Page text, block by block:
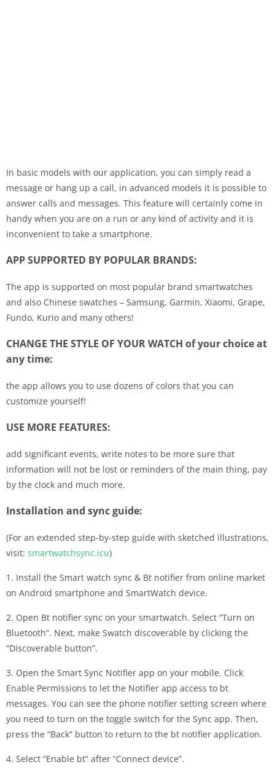
In basic models with our application, you can simply read a
message or hang up a call, in advanced models it is possible to
answer calls and messages. This feature will certainly come in
handy when you are on a run or any kind of activity and it is
inconvenient to take a smartphone.
APP SUPPORTED BY POPULAR BRANDS:
The app is supported on most popular brand smartwatches
and also Chinese swatches – Samsung, Garmin, Xiaomi, Grape,
Fundo, Kurio and many others!
CHANGE THE STYLE OF YOUR WATCH of your choice at
any time:
the app allows you to use dozens of colors that you can
customize yourself!
USE MORE FEATURES:
add significant events, write notes to be more sure that
information will not be lost or reminders of the main thing, pay
by the clock and much more.
Installation and sync guide:
(For an extended step-by-step guide with sketched illustrations,
visit: smartwatchsync.icu)
1. Install the Smart watch sync & Bt notifier from online market
on Android smartphone and SmartWatch device.
2. Open Bt notifier sync on your smartwatch. Select “Turn on
Bluetooth”. Next, make Swatch discoverable by clicking the
“Discoverable button”.
3. Open the Smart Sync Notifier app on your mobile. Click
Enable Permissions to let the Notifier app access to bt
messages. You can see the phone notifier setting screen where
you need to turn on the toggle switch for the Sync app. Then,
press the “Back” button to return to the bt notifier application.
4. Select “Enable bt” after “Connect device”.